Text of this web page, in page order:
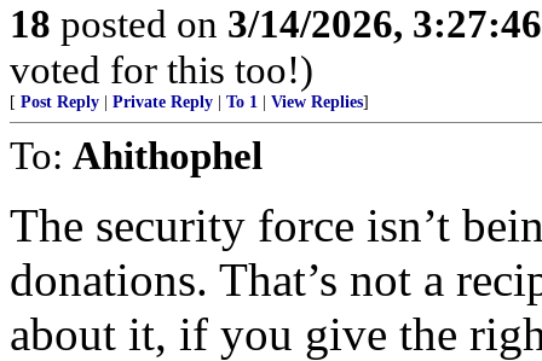
18 posted on 3/14/2026,
voted for this too!)
[ Post Reply Private Reply To 1 View Replies]
To: Ahithophel
The security force isn’t
donations. That’s not a
about it, if you give the